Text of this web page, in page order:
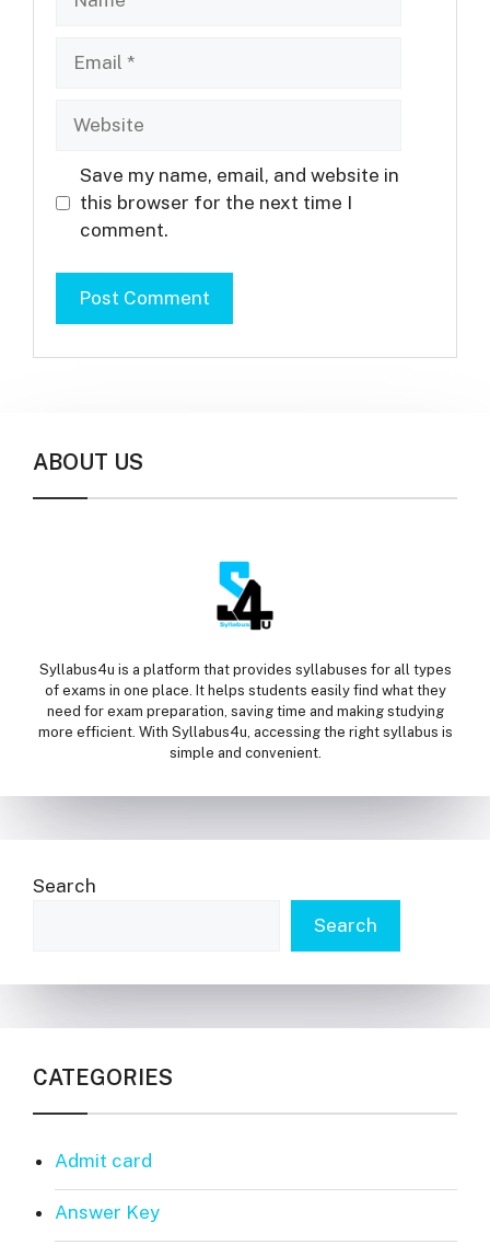
Website
Save my name, email, and website in
this browser for the next time I
comment.
ABOUT US
Syllabus4u is a platform that provides syllabuses for all types
of exams in one place. It helps students easily find what they
need for exam preparation, saving time and making studying
more efficient. With Syllabus4u, accessing the right syllabus is
simple and convenient.
Search
Search
CATEGORIES
Admit card
Answer Key